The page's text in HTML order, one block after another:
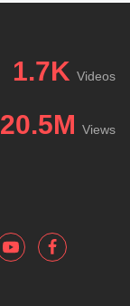
1.7K Videos
20.5M Views